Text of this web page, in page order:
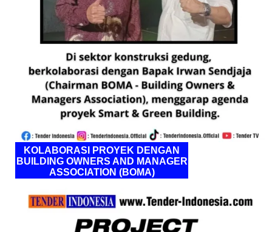
KOLABORASI PROYEK DENGAN
BUILDING OWNERS AND MANAGER
ASSOCIATION (BOMA)